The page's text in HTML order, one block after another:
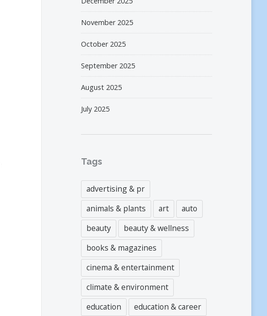
November 2025
October 2025
September 2025
August 2025
July 2025
Tags
advertising & pr
animals & plants
art
auto
beauty
beauty & wellness
books & magazines
cinema & entertainment
climate & environment
education
education & career